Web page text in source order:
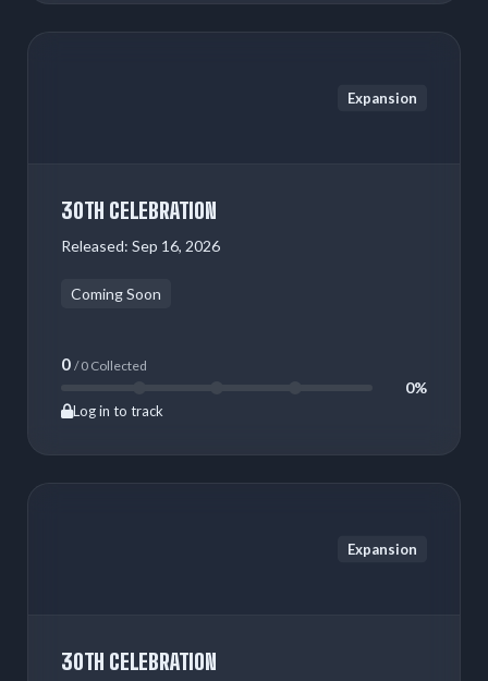
Expansion
30TH CELEBRATION
Released: Sep 16, 2026
Coming Soon
0 / 0 Collected
0%
Log in to track
Expansion
30TH CELEBRATION